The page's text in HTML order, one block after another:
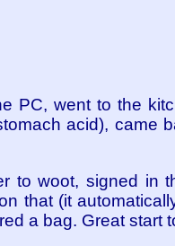
PC, went to the
acid), came
to woot, signed in
that (it
a bag. Great start